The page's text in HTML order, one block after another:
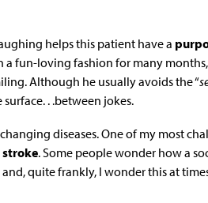
helps this patient have a
a fun-loving fashion for many
Although he usually avoids the “
. .between jokes.
diseases. One of my most
stroke. Some people wonder how a
quite frankly, I wonder this at